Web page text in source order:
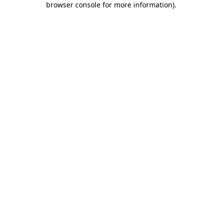
browser console for more information).